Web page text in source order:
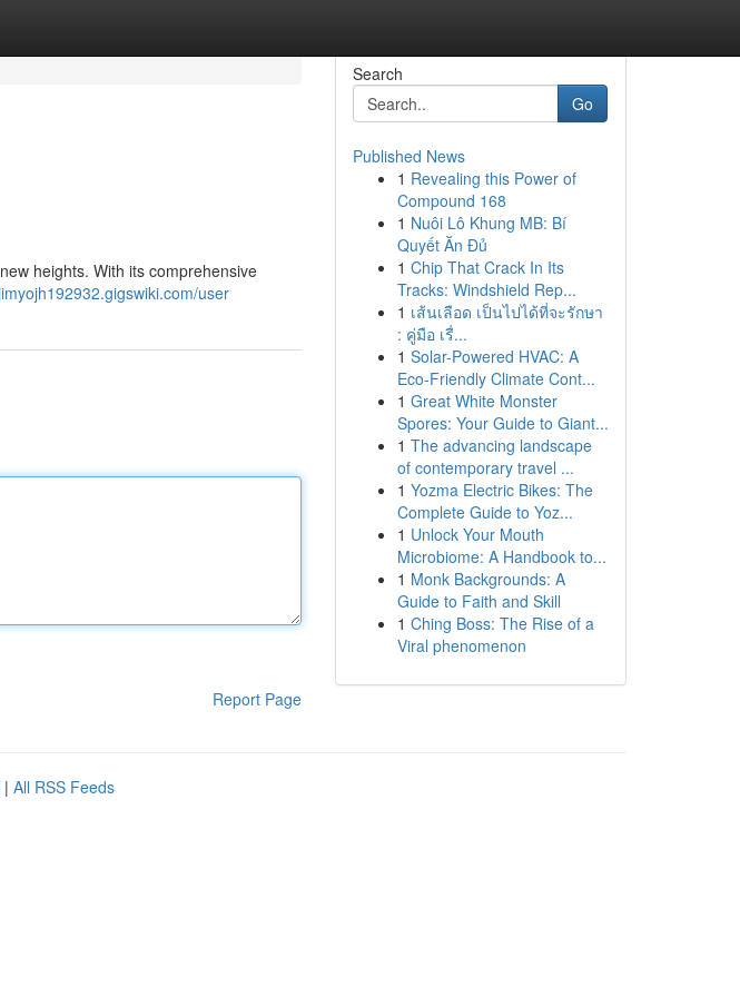
heights. With its comprehensive
user
Report Page
Search
Go
Published News
1 Revealing this Power of
Compound 168
1 Nuôi Lô Khung MB: Bí
Quyết Ăn Đủ
1 Chip That Crack In Its
Tracks: Windshield Rep...
1 เส้นเลือด เป็นไปได้ที่จะรักษา
: คู่มือ เรื่...
1 Solar-Powered HVAC: A
Eco-Friendly Climate Cont...
1 Great White Monster
Spores: Your Guide to Giant...
1 The advancing landscape
of contemporary travel ...
1 Yozma Electric Bikes: The
Complete Guide to Yoz...
1 Unlock Your Mouth
Microbiome: A Handbook to...
1 Monk Backgrounds: A
Guide to Faith and Skill
1 Ching Boss: The Rise of a
Viral phenomenon
| All RSS Feeds